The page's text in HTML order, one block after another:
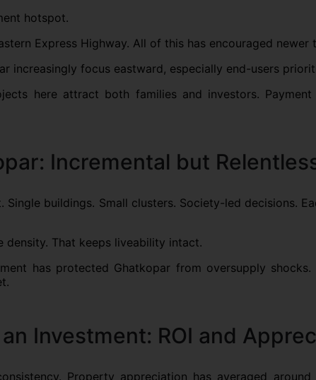
hotspot.
Express Highway. All of this has encouraged
increasingly focus eastward, especially end-users
here attract both families and investors.
Incremental but
Single buildings. Small clusters. Society-led decisions.
That keeps liveability intact.
has protected Ghatkopar from oversupply
Investment: ROI and
Property appreciation has averaged